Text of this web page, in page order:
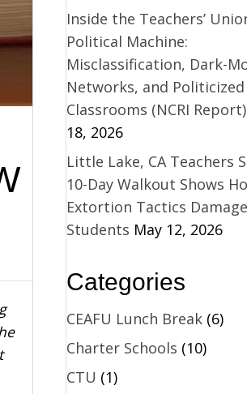
Inside the Teachers’
Political Machine:
Misclassification, Dark-
Networks, and Politicized
Classrooms (NCRI Report)
18, 2026
Little Lake, CA Teachers
10-Day Walkout Shows
Extortion Tactics Damage
Students May 12, 2026
Categories
CEAFU Lunch Break(6)
Charter Schools (10)
CTU (1)